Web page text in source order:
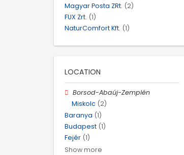
Magyar Posta ZRt. (2)
FUX Zrt. (1)
NaturComfort Kft. (1)
LOCATION
Borsod-Abaúj-Zemplén
Miskolc (2)
Baranya (1)
Budapest (1)
Fejér (1)
Show more